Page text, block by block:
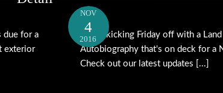
due for a
exterior
NOV
4
2016
We're kicking Friday off with a
Autobiography that's on deck for a
Check out our latest updates [...]